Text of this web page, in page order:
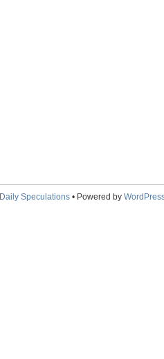
Daily Speculations• Powered by